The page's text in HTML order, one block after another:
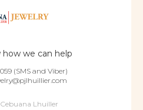
how we can help
(SMS and Viber)
Lhuiller